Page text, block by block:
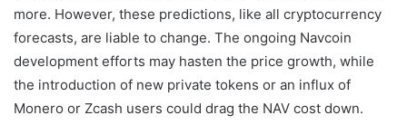
more. However, these predictions, like all cryptocurrency
forecasts, are liable to change. The ongoing Navcoin
development efforts may hasten the price growth, while
the introduction of new private tokens or an influx of
Monero or Zcash users could drag the NAV cost down.